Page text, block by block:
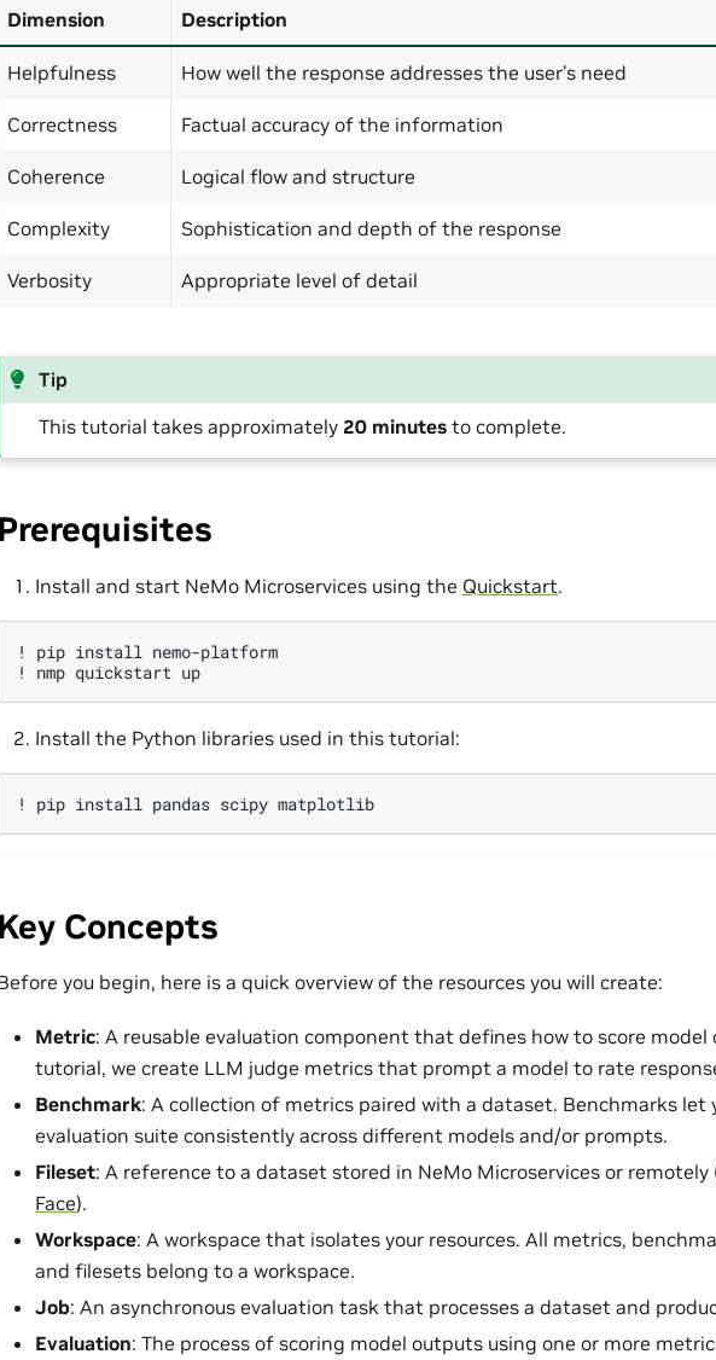
Dimension Description
Helpfulness How well the response addresses the user’s need
Correctness Factual accuracy of the information
Coherence Logical flow and structure
Complexity Sophistication and depth of the response
Verbosity Appropriate level of detail
Tip
This tutorial takes approximately 20 minutes to complete.
Prerequisites
Install and start NeMo Microservices using the Quickstart.
! pip install nemo-platform
!
nmp quickstart
Install the Python libraries used in this tutorial:
! pip install pandas scipy
Key Concepts
you begin, here is a quick overview of the resources you will create:
Metric: A reusable evaluation component that defines how to score
tutorial, we create LLM judge metrics that prompt a model to rate
Benchmark: A collection of metrics paired with a dataset. Benchmarks let
evaluation suite consistently across different models and/or prompts.
Fileset: A reference to a dataset stored in NeMo Microservices or remotely
Face).
Workspace: A workspace that isolates your resources. All metrics,
and filesets belong to a workspace.
Job: An asynchronous evaluation task that processes a dataset and
Evaluation: The process of scoring model outputs using one or more